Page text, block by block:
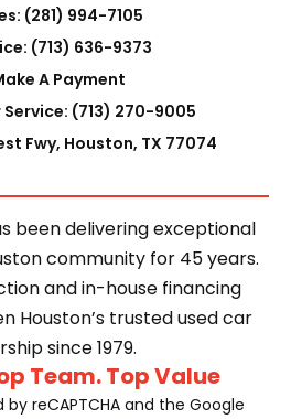
(281) 994-7105
(713) 636-9373
A Payment
(713) 270-9005
Fwy, Houston, TX 77074
been delivering exceptional
community for 45 years.
and in-house financing
Houston’s trusted used car
since 1979.
Team. Top Value
reCAPTCHA and the Google